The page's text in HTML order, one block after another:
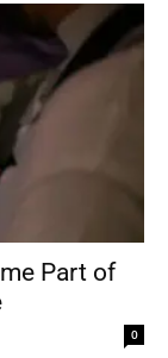
Part of
0